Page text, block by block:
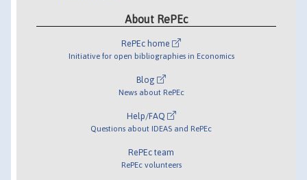
About RePEc
RePEc home
Initiative for open bibliographies in Economics
Blog
News about RePEc
Help/FAQ
Questions about IDEAS and RePEc
RePEc team
RePEc volunteers